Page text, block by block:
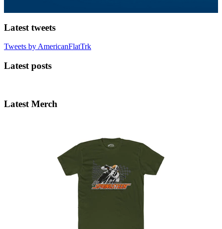
Latest tweets
Tweets by AmericanFlatTrk
Latest posts
Latest Merch